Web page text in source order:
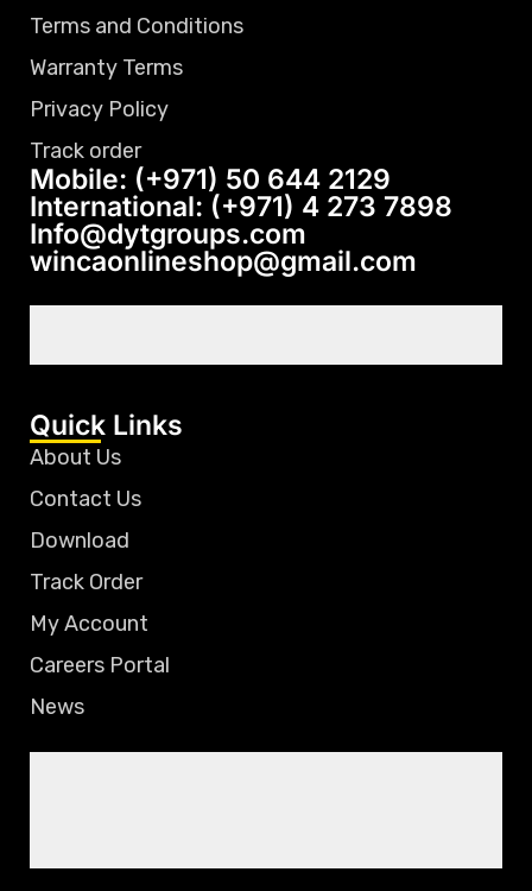
Terms and Conditions
Warranty Terms
Privacy Policy
Track order
Mobile: (+971) 50 644 2129
International: (+971) 4 273 7898
Info@dytgroups.com
wincaonlineshop@gmail.com
Quick Links
About Us
Contact Us
Download
Track Order
My Account
Careers Portal
News